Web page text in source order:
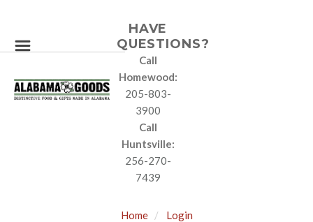
HAVE
QUESTIONS?
Call
Homewood:
205-803-
3900
Call
Huntsville:
256-270-
7439
Home Login